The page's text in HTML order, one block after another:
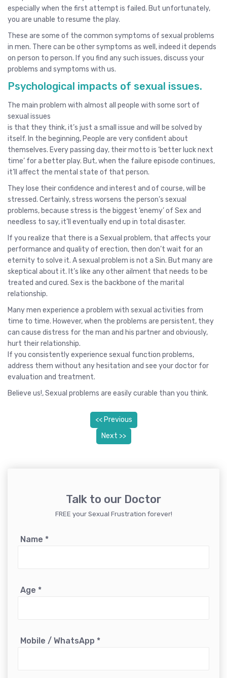
especially when the first attempt is failed. But unfortunately,
you are unable to resume the play.
These are some of the common symptoms of sexual problems
in men. There can be other symptoms as well, indeed it depends
on person to person. If you find any such issues, discuss your
problems and symptoms with us.
Psychological impacts of sexual issues.
The main problem with almost all people with some sort of
sexual issues
is that they think, it’s just a small issue and will be solved by
itself. In the beginning, People are very confident about
themselves. Every passing day, their motto is ‘better luck next
time’ for a better play. But, when the failure episode continues,
it’ll affect the mental state of that person.
They lose their confidence and interest and of course, will be
stressed. Certainly, stress worsens the person’s sexual
problems, because stress is the biggest ‘enemy’ of Sex and
needless to say, it’ll eventually end up in total disaster.
If you realize that there is a Sexual problem, that affects your
performance and quality of erection, then don’t wait for an
eternity to solve it. A sexual problem is not a Sin. But many are
skeptical about it. It’s like any other ailment that needs to be
treated and cured. Sex is the backbone of the marital
relationship.
Many men experience a problem with sexual activities from
time to time. However, when the problems are persistent, they
can cause distress for the man and his partner and obviously,
hurt their relationship.
If you consistently experience sexual function problems,
address them without any hesitation and see your doctor for
evaluation and treatment.
Believe us!, Sexual problems are easily curable than you think.
<< Previous
Next >>
Talk to our Doctor
FREE your Sexual Frustration forever!
Name *
Age *
Mobile / WhatsApp *